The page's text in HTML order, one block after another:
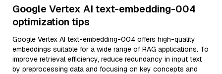
Google Vertex AI text-embedding-004
optimization tips
Google Vertex AI text-embedding-004 offers high-quality
embeddings suitable for a wide range of RAG applications. To
improve retrieval efficiency, reduce redundancy in input text
by preprocessing data and focusing on key concepts and